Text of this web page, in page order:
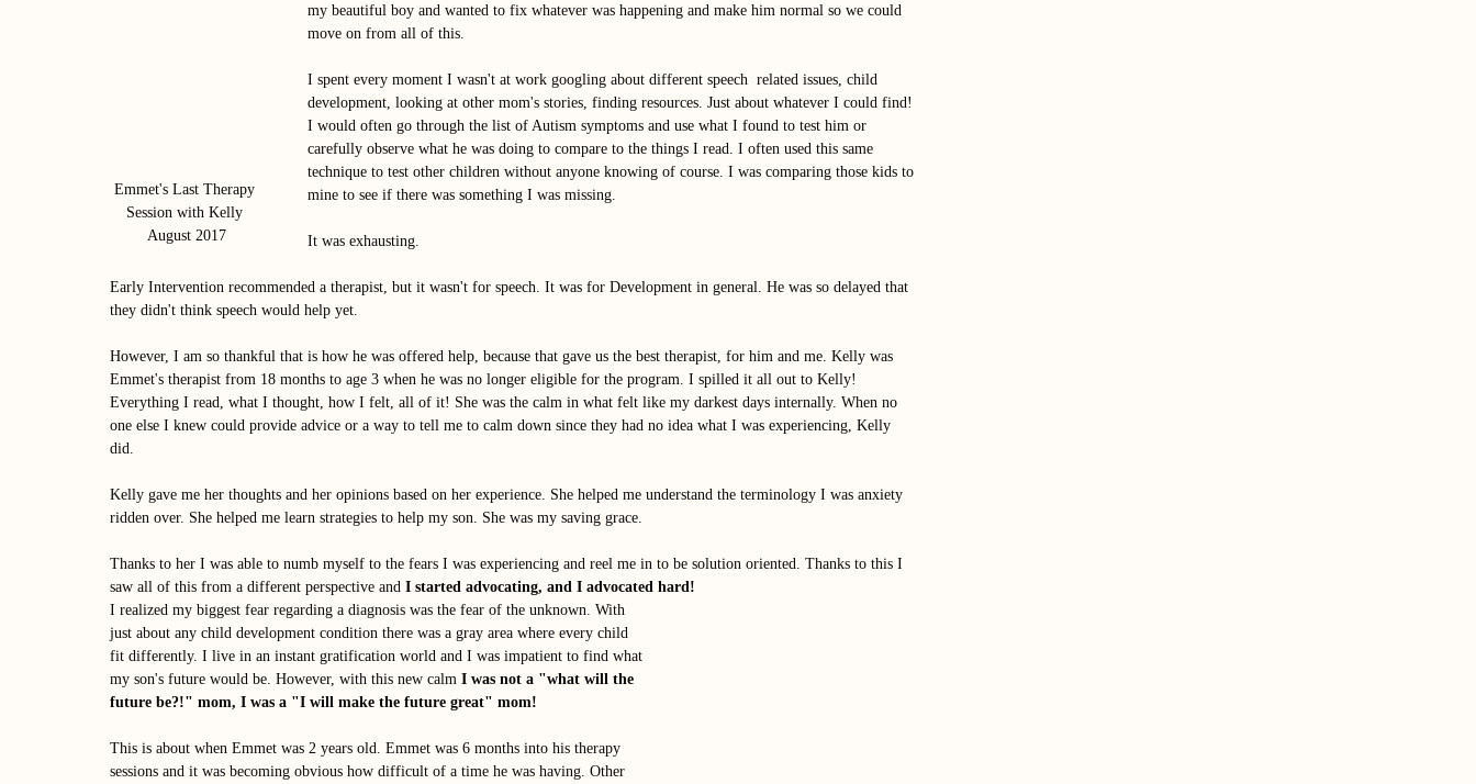
Emmet's Last Therapy
Session with Kelly
August 2017
my beautiful boy and wanted to fix whatever was happening and make him normal so we could
move on from all of this.
I spent every moment I wasn't at work googling about different speech  related issues, child
development, looking at other mom's stories, finding resources. Just about whatever I could find!
I would often go through the list of Autism symptoms and use what I found to test him or
carefully observe what he was doing to compare to the things I read. I often used this same
technique to test other children without anyone knowing of course. I was comparing those kids to
mine to see if there was something I was missing.
It was exhausting.
Early Intervention recommended a therapist, but it wasn't for speech. It was for Development in general. He was so delayed that
they didn't think speech would help yet.
However, I am so thankful that is how he was offered help, because that gave us the best therapist, for him and me. Kelly was
Emmet's therapist from 18 months to age 3 when he was no longer eligible for the program. I spilled it all out to Kelly!
Everything I read, what I thought, how I felt, all of it! She was the calm in what felt like my darkest days internally. When no
one else I knew could provide advice or a way to tell me to calm down since they had no idea what I was experiencing, Kelly
did.
Kelly gave me her thoughts and her opinions based on her experience. She helped me understand the terminology I was anxiety
ridden over. She helped me learn strategies to help my son. She was my saving grace.
Thanks to her I was able to numb myself to the fears I was experiencing and reel me in to be solution oriented. Thanks to this I
saw all of this from a different perspective and I started advocating, and I advocated hard!
I realized my biggest fear regarding a diagnosis was the fear of the unknown. With
just about any child development condition there was a gray area where every child
fit differently. I live in an instant gratification world and I was impatient to find what
my son's future would be. However, with this new calm I was not a "what will the
future be?!" mom, I was a "I will make the future great" mom!
This is about when Emmet was 2 years old. Emmet was 6 months into his therapy
sessions and it was becoming obvious how difficult of a time he was having. Other